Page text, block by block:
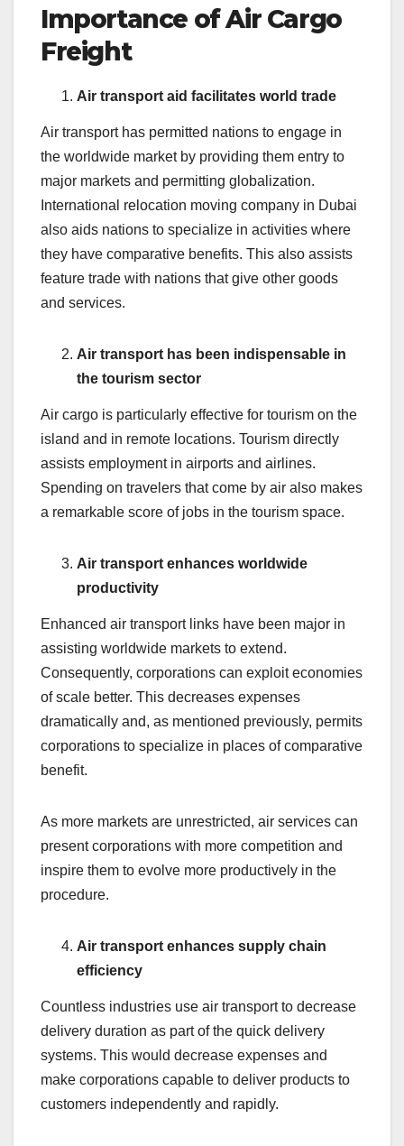
Importance of Air Cargo
Freight
Air transport aid facilitates world trade
Air transport has permitted nations to engage in
the worldwide market by providing them entry to
major markets and permitting globalization.
International relocation moving company in Dubai
also aids nations to specialize in activities where
they have comparative benefits. This also assists
feature trade with nations that give other goods
and services.
Air transport has been indispensable in
the tourism sector
Air cargo is particularly effective for tourism on the
island and in remote locations. Tourism directly
assists employment in airports and airlines.
Spending on travelers that come by air also makes
a remarkable score of jobs in the tourism space.
Air transport enhances worldwide
productivity
Enhanced air transport links have been major in
assisting worldwide markets to extend.
Consequently, corporations can exploit economies
of scale better. This decreases expenses
dramatically and, as mentioned previously, permits
corporations to specialize in places of comparative
benefit.
As more markets are unrestricted, air services can
present corporations with more competition and
inspire them to evolve more productively in the
procedure.
Air transport enhances supply chain
efficiency
Countless industries use air transport to decrease
delivery duration as part of the quick delivery
systems. This would decrease expenses and
make corporations capable to deliver products to
customers independently and rapidly.